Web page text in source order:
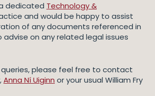
dedicated Technology &
and would be happy to assist
of any documents referenced in
on any related legal issues
queries, please feel free to contact
Anna Ní Uiginn or your usual William Fry